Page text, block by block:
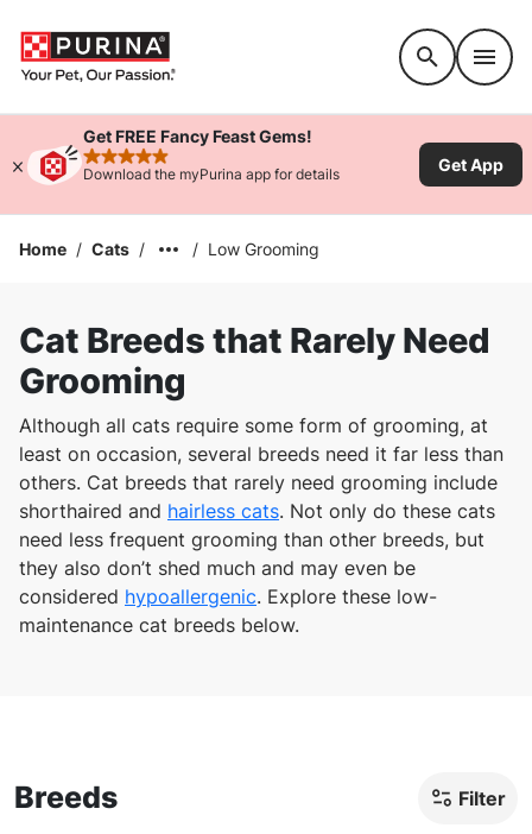
Get FREE Fancy Feast Gems!
rated 4.9 stars
Download the myPurina app for details Get App
Home / Cats / / Low Grooming
Cat Breeds that Rarely Need
Grooming
Although all cats require some form of grooming, at
least on occasion, several breeds need it far less than
others. Cat breeds that rarely need grooming include
shorthaired and hairless cats. Not only do these cats
need less frequent grooming than other breeds, but
they also don’t shed much and may even be
considered hypoallergenic. Explore these low-
maintenance cat breeds below.
Breeds Filter